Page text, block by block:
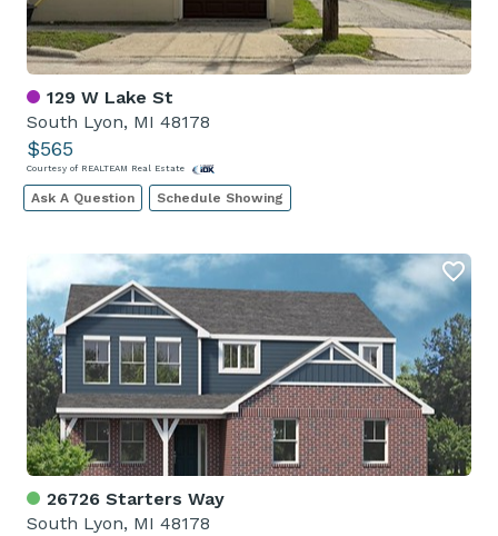
129 W Lake St
South Lyon, MI 48178
$565
Courtesy of REALTEAM Real Estate
Ask A Question Schedule Showing
26726 Starters Way
South Lyon, MI 48178